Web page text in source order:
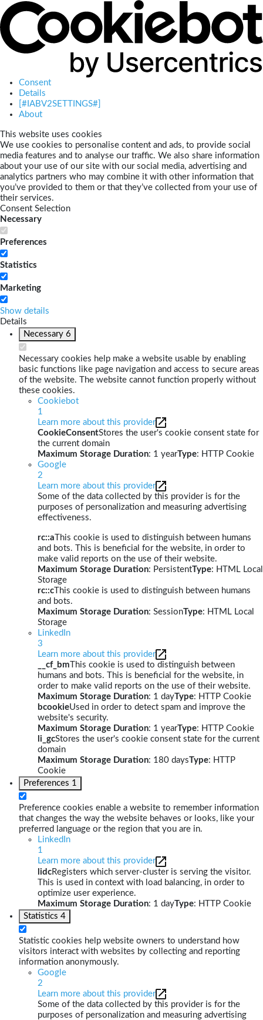
Consent
Details
[#IABV2SETTINGS#]
About
This website uses cookies
We use cookies to personalise content and ads, to provide social
media features and to analyse our traffic. We also share information
about your use of our site with our social media, advertising and
analytics partners who may combine it with other information that
you’ve provided to them or that they’ve collected from your use of
their services.
Consent Selection
Necessary
Preferences
Statistics
Marketing
Show details
Details
Necessary 6
Necessary cookies help make a website usable by enabling
basic functions like page navigation and access to secure areas
of the website. The website cannot function properly without
these cookies.
Cookiebot
1
Learn more about this provider
CookieConsentStores the user's cookie consent state for
the current domain
Maximum Storage Duration: 1 yearType: HTTP Cookie
Google
2
Learn more about this provider
Some of the data collected by this provider is for the
purposes of personalization and measuring advertising
effectiveness.
rc::a This cookie is used to distinguish between humans
and bots. This is beneficial for the website, in order to
make valid reports on the use of their website.
Maximum Storage Duration: PersistentType: HTML Local
Storage
rc::c This cookie is used to distinguish between humans
and bots.
Maximum Storage Duration: SessionType: HTML Local
Storage
LinkedIn
3
Learn more about this provider
__cf_bm This cookie is used to distinguish between
humans and bots. This is beneficial for the website, in
order to make valid reports on the use of their website.
Maximum Storage Duration: 1 dayType: HTTP Cookie
bcookieUsed in order to detect spam and improve the
website's security.
Maximum Storage Duration: 1 yearType: HTTP Cookie
li_gcStores the user's cookie consent state for the current
domain
Maximum Storage Duration: 180 daysType: HTTP
Cookie
Preferences 1
Preference cookies enable a website to remember information
that changes the way the website behaves or looks, like your
preferred language or the region that you are in.
LinkedIn
1
Learn more about this provider
lidcRegisters which server-cluster is serving the visitor.
This is used in context with load balancing, in order to
optimize user experience.
Maximum Storage Duration: 1 dayType: HTTP Cookie
Statistics 4
Statistic cookies help website owners to understand how
visitors interact with websites by collecting and reporting
information anonymously.
Google
2
Learn more about this provider
Some of the data collected by this provider is for the
purposes of personalization and measuring advertising